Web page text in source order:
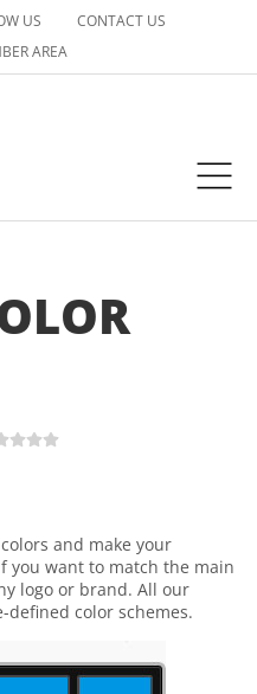
US
CONTACT US
AREA
and make your
you want to match the main
logo or brand. All our
color schemes.